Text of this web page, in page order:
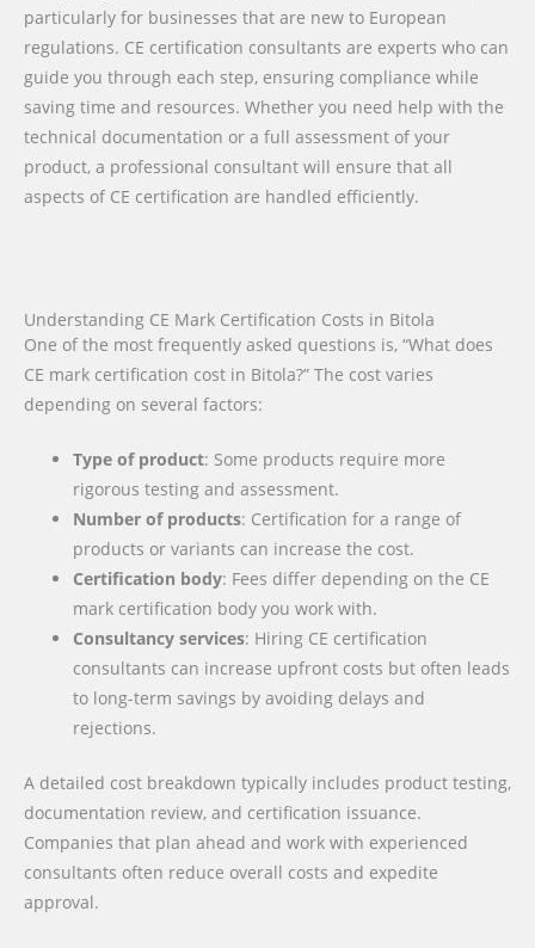
particularly for businesses that are new to European
regulations. CE certification consultants are experts who can
guide you through each step, ensuring compliance while
saving time and resources. Whether you need help with the
technical documentation or a full assessment of your
product, a professional consultant will ensure that all
aspects of CE certification are handled efficiently.
Understanding CE Mark Certification Costs in Bitola
One of the most frequently asked questions is, “What does
CE mark certification cost in Bitola?” The cost varies
depending on several factors:
Type of product: Some products require more
rigorous testing and assessment.
Number of products: Certification for a range of
products or variants can increase the cost.
Certification body: Fees differ depending on the CE
mark certification body you work with.
Consultancy services: Hiring CE certification
consultants can increase upfront costs but often leads
to long-term savings by avoiding delays and
rejections.
A detailed cost breakdown typically includes product testing,
documentation review, and certification issuance.
Companies that plan ahead and work with experienced
consultants often reduce overall costs and expedite
approval.